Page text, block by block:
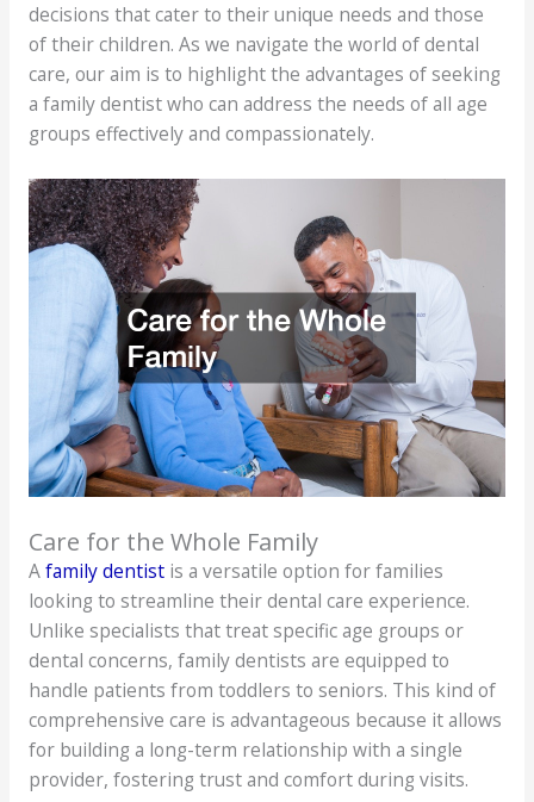
decisions that cater to their unique needs and those
of their children. As we navigate the world of dental
care, our aim is to highlight the advantages of seeking
a family dentist who can address the needs of all age
groups effectively and compassionately.
Care for the Whole Family
Afamily dentistis a versatile option for families
looking to streamline their dental care experience.
Unlike specialists that treat specific age groups or
dental concerns, family dentists are equipped to
handle patients from toddlers to seniors. This kind of
comprehensive care is advantageous because it allows
for building a long-term relationship with a single
provider, fostering trust and comfort during visits.